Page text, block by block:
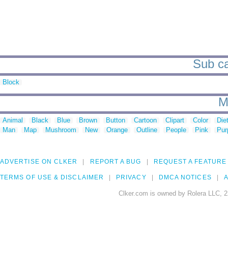
Sub
Block
Animal Black Blue Brown Button Cartoon Clipart Color
Man
Map Mushroom New Orange Outline People Pink
ADVERTISE ON CLKER REPORT A BUG REQUEST A FEATURE
TERMS OF USE & DISCLAIMER PRIVACY DMCA NOTICES
Clker.com is owned by Rolera LLC,